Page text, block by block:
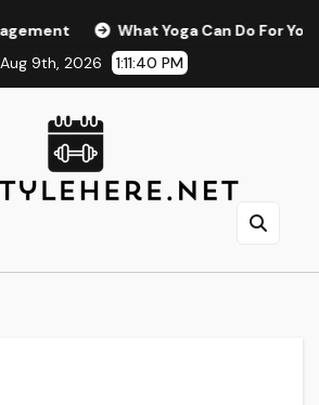
What Yoga Can Do For Your
Aug 9th, 2026
1:11:41 PM